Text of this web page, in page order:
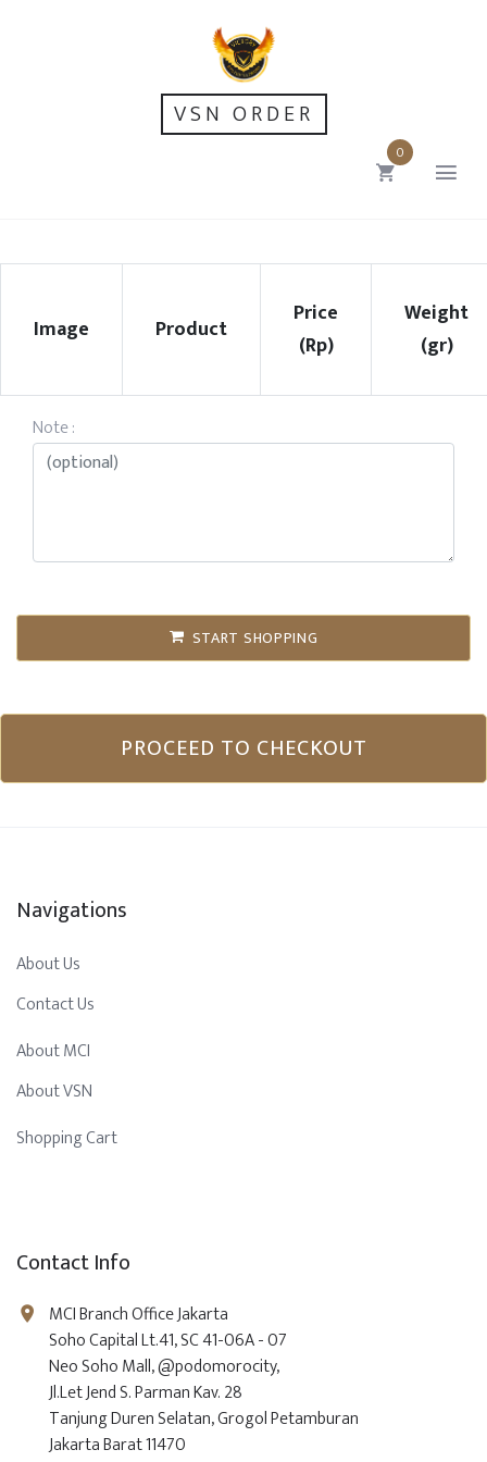
VSN ORDER
0
Image Product
Price
(Rp)
Weight
(gr)
Note :
START SHOPPING
PROCEED TO CHECKOUT
Navigations
About Us
Contact Us
About MCI
About VSN
Shopping Cart
Contact Info
MCI Branch Office Jakarta
Soho Capital Lt.41, SC 41-06A - 07
Neo Soho Mall, @podomorocity,
Jl.Let Jend S. Parman Kav. 28
Tanjung Duren Selatan, Grogol Petamburan
Jakarta Barat 11470